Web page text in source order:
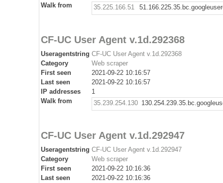
Walk from
35.225.166.51
CF-UC User Agent v.1d.292368
Useragentstring CF-UC User Agent v.1d.292368
Category
Web scraper
First seen
2021-09-22 10:16:57
Last seen
2021-09-22 10:16:57
IP addresses
1
Walk from
35.239.254.130
CF-UC User Agent v.1d.292947
Useragentstring CF-UC User Agent v.1d.292947
Category
Web scraper
First seen
2021-09-22 10:16:36
Last seen
2021-09-22 10:16:36